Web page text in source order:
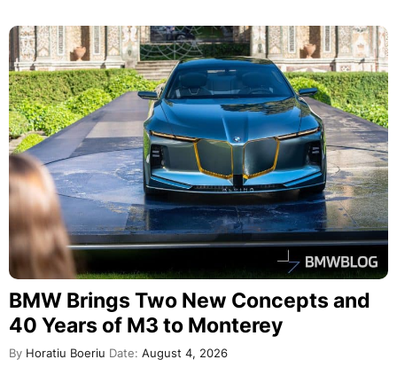
BMW Brings Two New Concepts and
40 Years of M3 to Monterey
By Horatiu Boeriu Date: August 4, 2026